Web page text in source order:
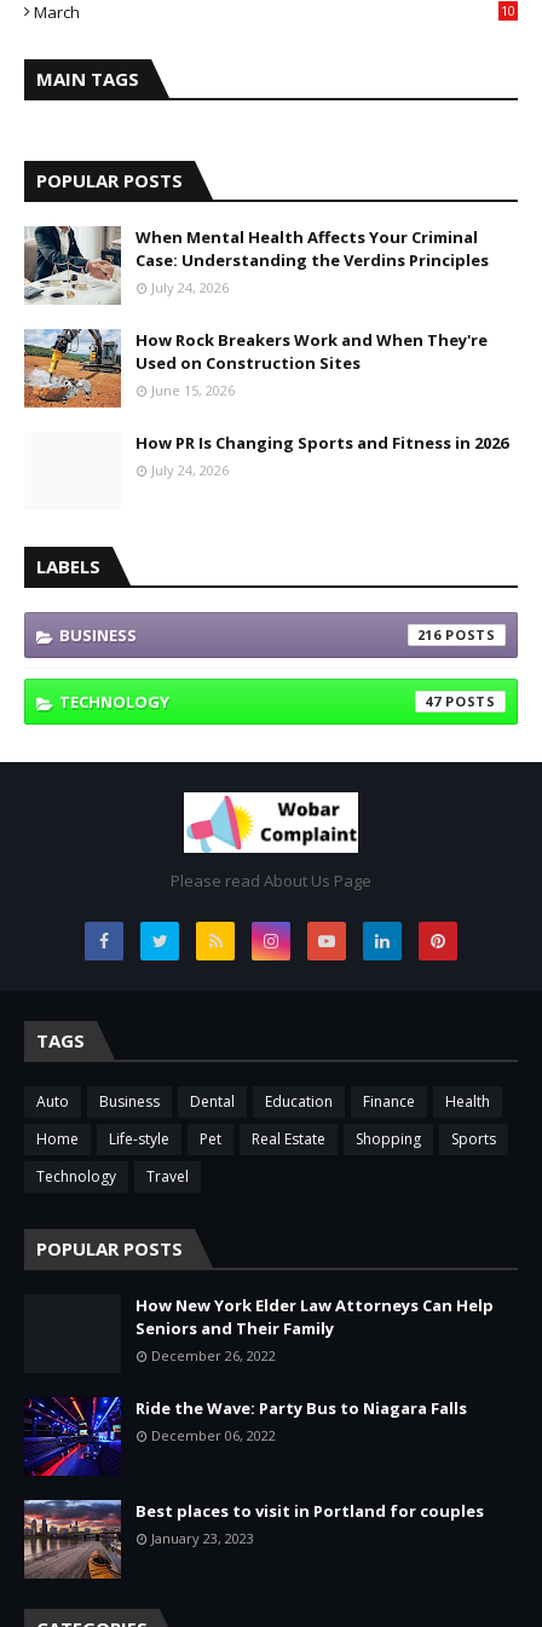
March 10
MAIN TAGS
POPULAR POSTS
When Mental Health Affects Your Criminal
Case: Understanding the Verdins Principles
July 24, 2026
How Rock Breakers Work and When They're
Used on Construction Sites
June 15, 2026
How PR Is Changing Sports and Fitness in 2026
July 24, 2026
LABELS
BUSINESS 216
TECHNOLOGY 47
Please read About Us Page
TAGS
Auto Business Dental Education Finance
Health
Home
Life-style Pet Real Estate Shopping
Sports
Technology
Travel
POPULAR POSTS
How New York Elder Law Attorneys Can Help
Seniors and Their Family
December 26, 2022
Ride the Wave: Party Bus to Niagara Falls
December 06, 2022
Best places to visit in Portland for couples
January 23, 2023